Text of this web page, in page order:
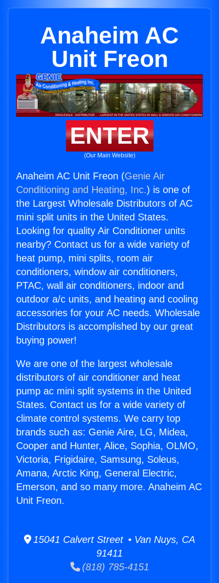
Anaheim AC
Unit Freon
ENTER
(Our Main Website)
Anaheim AC Unit Freon (Genie Air
Conditioning and Heating, Inc.) is one of
the Largest Wholesale Distributors of AC
mini split units in the United States.
Looking for quality Air Conditioner units
nearby? Contact us for a wide variety of
heat pump, mini splits, room air
conditioners, window air conditioners,
PTAC, wall air conditioners, indoor and
outdoor a/c units, and heating and cooling
accessories for your AC needs. Wholesale
Distributors is accomplished by our great
buying power!
We are one of the largest wholesale
distributors of air conditioner and heat
pump ac mini split systems in the United
States. Contact us for a wide variety of
climate control systems. We carry top
brands such as: Genie Aire, LG, Midea,
Cooper and Hunter, Alice, Sophia, OLMO,
Victoria, Frigidaire, Samsung, Soleus,
Amana, Arctic King, General Electric,
Emerson, and so many more. Anaheim AC
Unit Freon.
15041 Calvert Street • Van Nuys, CA
91411
(818) 785-4151